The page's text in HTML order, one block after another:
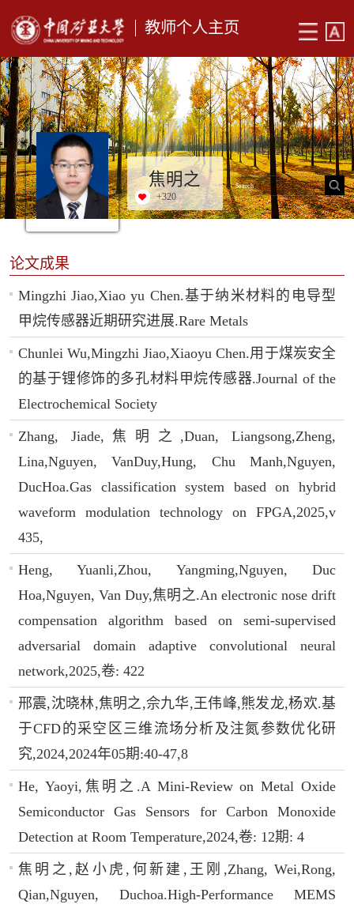
教师个人主页
焦明之
+320
论文成果
Mingzhi Jiao,Xiao yu Chen.基于纳米材料的电导型
甲烷传感器近期研究进展.Rare Metals
Chunlei Wu,Mingzhi Jiao,Xiaoyu Chen.用于煤炭安全
的基于锂修饰的多孔材料甲烷传感器.Journal of the
Electrochemical Society
Zhang, Jiade,焦明之,Duan, Liangsong,Zheng,
Lina,Nguyen, VanDuy,Hung, Chu Manh,Nguyen,
DucHoa.Gas classification system based on hybrid
waveform modulation technology on FPGA,2025,v
435,
Heng, Yuanli,Zhou, Yangming,Nguyen, Duc
Hoa,Nguyen, Van Duy,焦明之.An electronic nose drift
compensation algorithm based on semi-supervised
adversarial domain adaptive convolutional neural
network,2025,卷: 422
邢震,沈晓林,焦明之,佘九华,王伟峰,熊发龙,杨欢.基
于CFD的采空区三维流场分析及注氮参数优化研
究,2024,2024年05期:40-47,8
He, Yaoyi,焦明之.A Mini-Review on Metal Oxide
Semiconductor Gas Sensors for Carbon Monoxide
Detection at Room Temperature,2024,卷: 12期: 4
焦明之,赵小虎,何新建,王刚,Zhang, Wei,Rong,
Qian,Nguyen, Duchoa.High-Performance MEMS